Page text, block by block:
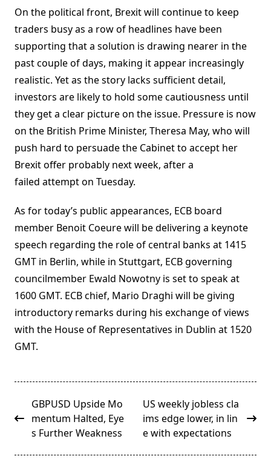
On the political front, Brexit will continue to keep
traders busy as a row of headlines have been
supporting that a solution is drawing nearer in the
past couple of days, making it appear increasingly
realistic. Yet as the story lacks sufficient detail,
investors are likely to hold some cautiousness until
they get a clear picture on the issue. Pressure is now
on the British Prime Minister, Theresa May, who will
push hard to persuade the Cabinet to accept her
Brexit offer probably next week, after a
failed attempt on Tuesday.
As for today’s public appearances, ECB board
member Benoit Coeure will be delivering a keynote
speech regarding the role of central banks at 1415
GMT in Berlin, while in Stuttgart, ECB governing
councilmember Ewald Nowotny is set to speak at
1600 GMT. ECB chief, Mario Draghi will be giving
introductory remarks during his exchange of views
with the House of Representatives in Dublin at 1520
GMT.
<span
class="nav-
subtitle
GBPUSD Upside Mo
mentum Halted, Eye
s Further Weakness
US weekly jobless cla
ims edge lower, in lin
e with expectations